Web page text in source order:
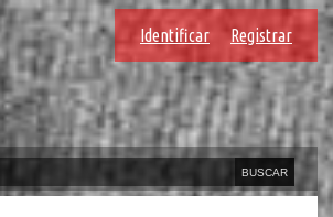
Identificar Registrar